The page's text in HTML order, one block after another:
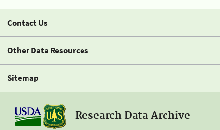
Contact Us
Other Data Resources
Sitemap
Research Data Archive